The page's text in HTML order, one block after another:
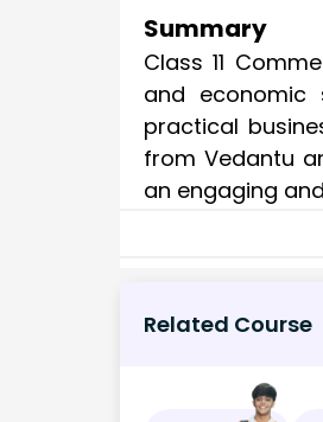
Summary
Class 11
and economic
practical
from Vedantu
an engaging
Related Course